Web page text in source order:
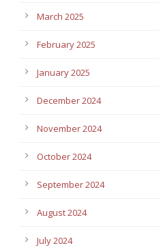
March 2025
February 2025
January 2025
December 2024
November 2024
October 2024
September 2024
August 2024
July 2024